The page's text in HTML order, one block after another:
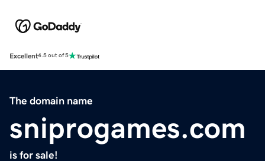
Excellent4.5 out of 5
The domain name
sniprogames.com
is for sale!